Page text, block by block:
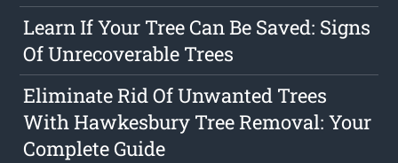
Learn If Your Tree Can Be Saved: Signs
Of Unrecoverable Trees
Eliminate Rid Of Unwanted Trees
With Hawkesbury Tree Removal: Your
Complete Guide